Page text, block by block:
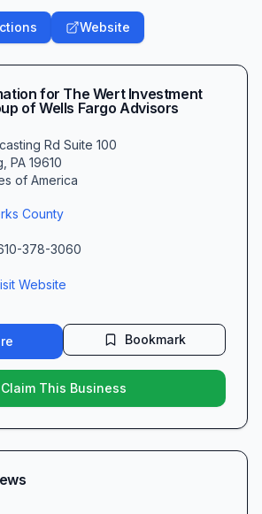
Website
for The Wert Investment
of Wells Fargo Advisors
Rd Suite 100
PA 19610
of America
County
378-3060
Website
Bookmark
Claim This Business